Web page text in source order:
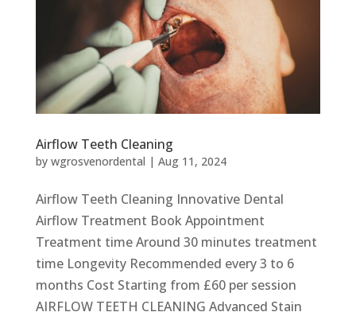
Airflow Teeth Cleaning
by wgrosvenordental | Aug 11, 2024
Airflow Teeth Cleaning Innovative Dental
Airflow Treatment Book Appointment
Treatment time Around 30 minutes treatment
time Longevity Recommended every 3 to 6
months Cost Starting from £60 per session
AIRFLOW TEETH CLEANING Advanced Stain